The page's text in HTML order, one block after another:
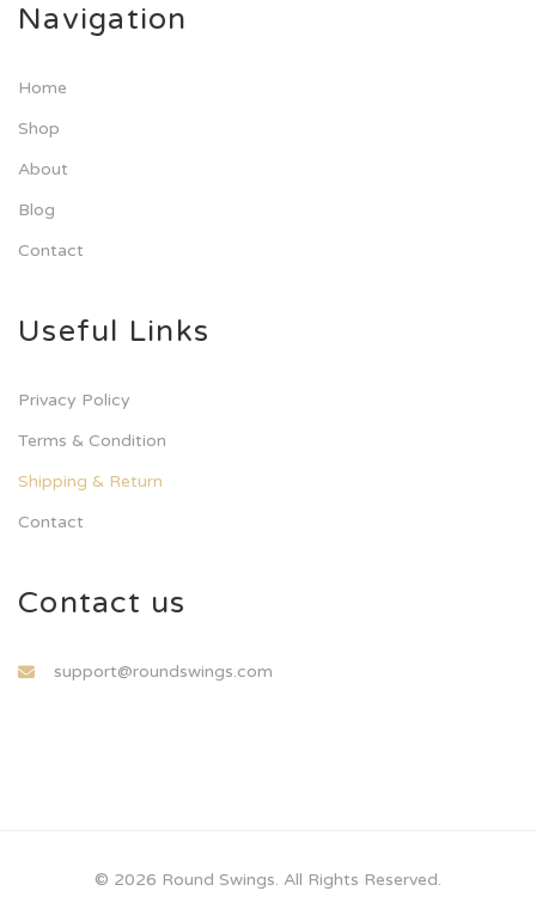
Navigation
Home
Shop
About
Blog
Contact
Useful Links
Privacy Policy
Terms & Condition
Shipping & Return
Contact
Contact us
support@roundswings.com
© 2026 Round Swings. All Rights Reserved.